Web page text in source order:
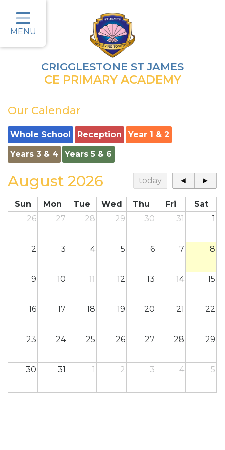
Home
Classes
Key Information
Curriculum
Safeguarding
Wellbeing
Job Vacancies
Contact
MENU
CRIGGLESTONE ST JAMES
CE PRIMARY ACADEMY
Our Calendar
Whole School Reception Year 1 & 2
Years 3 & 4 Years 5 & 6
August 2026 today ◄ ►
Sun Mon Tue Wed Thu Fri
Sat
26
27 28 29 30 31 1
2 3 4 5 6 7 8
9 10 11 12 13 14 15
16 17 18 19 20 21 22
23 24 25 26 27 28 29
30 31 1 2 3 4 5